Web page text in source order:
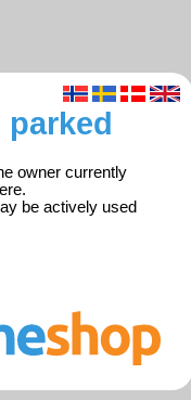
owner currently
be actively used